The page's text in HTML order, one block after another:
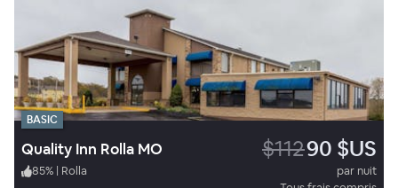
BASIC
Quality Inn Rolla MO $11290 $US
85% | Rolla
par nuit